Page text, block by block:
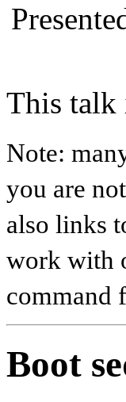
This talk
Note:
you are
also links
work with
command
Boot